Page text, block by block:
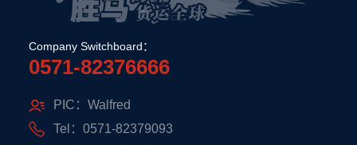
Company Switchboard：
0571-82376666
PIC：Walfred
Tel：0571-82379093